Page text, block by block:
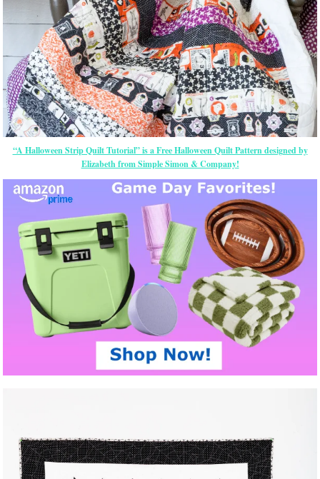
“A Halloween Strip Quilt Tutorial” is a Free Halloween Quilt Pattern designed by
Elizabeth from Simple Simon & Company!